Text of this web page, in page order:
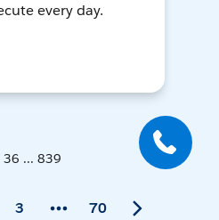
every day.
36 ... 839
3 70